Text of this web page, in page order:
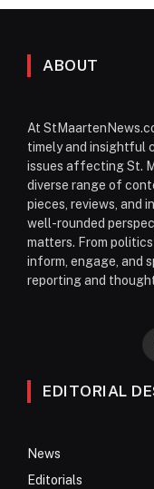
ABOUT
At
timely and insightful
issues affecting St.
diverse range of
pieces, reviews, and
well-rounded
matters. From
inform, engage, and
reporting and
EDITORIAL
News
Editorials